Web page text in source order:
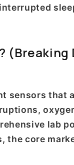
(Breaking
sensors that
lab
the core